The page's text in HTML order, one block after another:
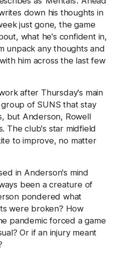
down his thoughts in
just gone, the game
what he's confident in,
unpack any thoughts and
him across the last few
after Thursday's main
of SUNS that stay
but Anderson, Rowell
The club's star midfield
to improve, no matter
in Anderson's mind
been a creature of
pondered what
were broken? How
pandemic forced a game
Or if an injury meant